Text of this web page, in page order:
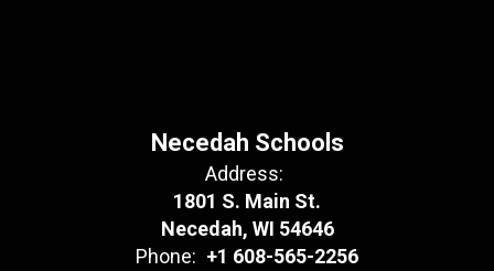
Necedah Schools
Address:
1801 S. Main St.
Necedah, WI 54646
Phone: +1 608-565-2256